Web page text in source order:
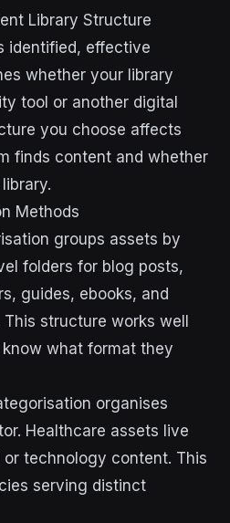
Library Structure
identified, effective
whether your library
tool or another digital
you choose affects
finds content and whether
Methods
groups assets by
folders for blog posts,
guides, ebooks, and
structure works well
what format they
organises
Healthcare assets live
technology content. This
serving distinct